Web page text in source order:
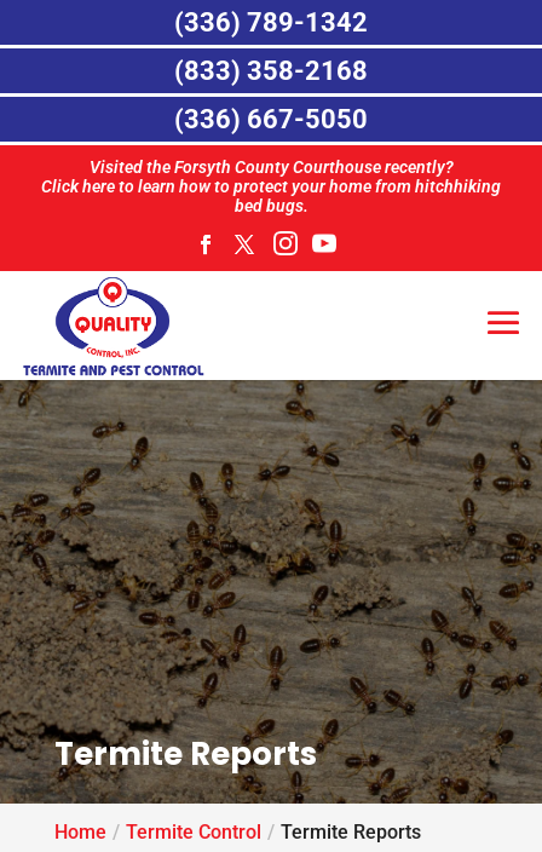
Visited the Forsyth County Courthouse recently?
Click here to learn how to protect your home from hitchhiking
bed bugs.
Termite Reports
Home Termite Control Termite Reports
(336) 789-1342
(833) 358-2168
(336) 667-5050